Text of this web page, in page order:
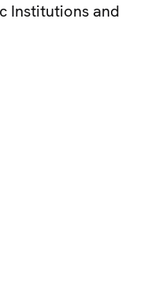
Institutions and